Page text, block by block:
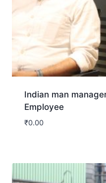
Indian man
Employee
₹0.00